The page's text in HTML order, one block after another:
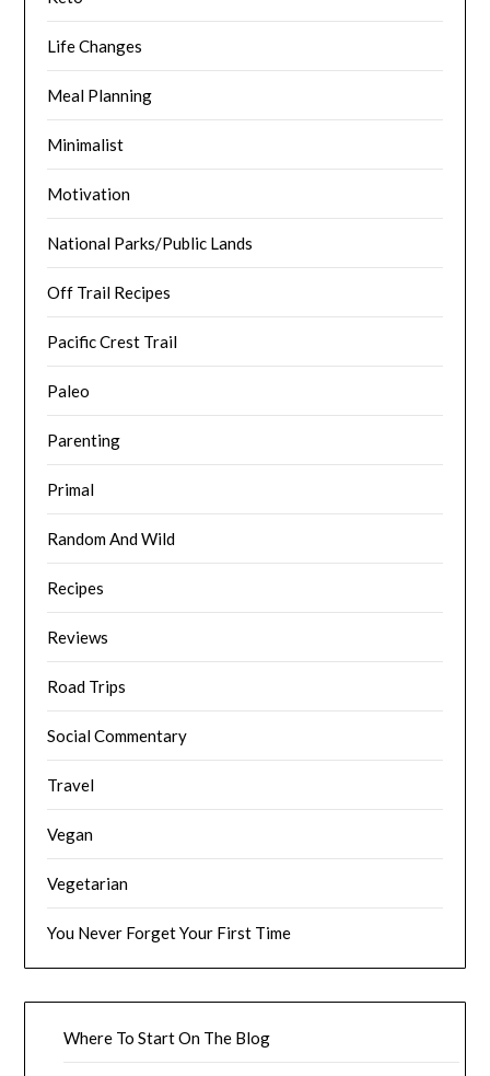
Life Changes
Meal Planning
Minimalist
Motivation
National Parks/Public Lands
Off Trail Recipes
Pacific Crest Trail
Paleo
Parenting
Primal
Random And Wild
Recipes
Reviews
Road Trips
Social Commentary
Travel
Vegan
Vegetarian
You Never Forget Your First Time
Where To Start On The Blog